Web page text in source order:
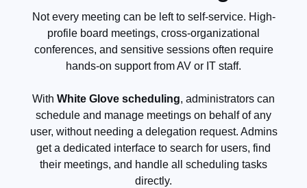
Not every meeting can be left to self-service. High-
profile board meetings, cross-organizational
conferences, and sensitive sessions often require
hands-on support from AV or IT staff.
With White Glove scheduling, administrators can
schedule and manage meetings on behalf of any
user, without needing a delegation request. Admins
get a dedicated interface to search for users, find
their meetings, and handle all scheduling tasks
directly.